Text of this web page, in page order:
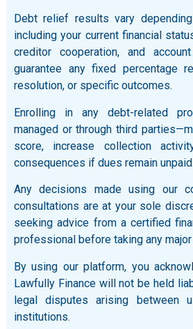
Debt relief results vary
including your current financial
creditor cooperation, and
guarantee any fixed percentage
resolution, or specific outcomes.
Enrolling in any debt-related
managed or through third
score, increase collection
consequences if dues remain unpaid.
Any decisions made using our
consultations are at your sole
seeking advice from a certified
professional before taking any
By using our platform, you
Lawfully Finance will not be held
legal disputes arising between
institutions.